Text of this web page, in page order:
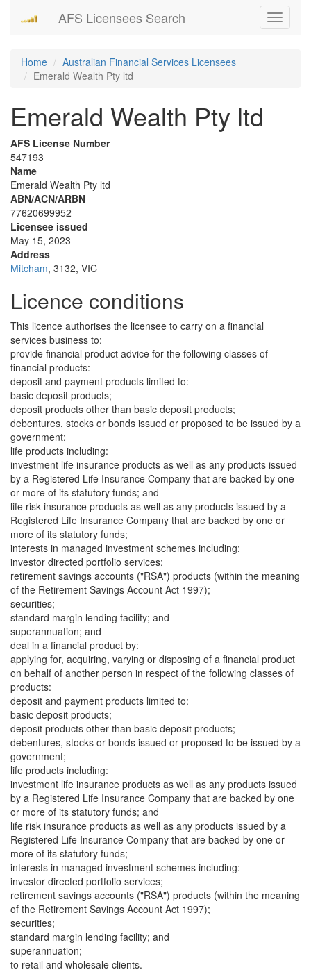
Toggle
AFS Licensees Search
Home
Australian Financial Services Licensees
Emerald Wealth Pty ltd
Emerald Wealth Pty ltd
AFS License Number
547193
Name
Emerald Wealth Pty ltd
ABN/ACN/ARBN
77620699952
Licensee issued
May 15, 2023
Address
Mitcham, 3132, VIC
Licence conditions
This licence authorises the licensee to carry on a financial
services business to:
provide financial product advice for the following classes of
financial products:
deposit and payment products limited to:
basic deposit products;
deposit products other than basic deposit products;
debentures, stocks or bonds issued or proposed to be issued by a
government;
life products including:
investment life insurance products as well as any products issued
by a Registered Life Insurance Company that are backed by one
or more of its statutory funds; and
life risk insurance products as well as any products issued by a
Registered Life Insurance Company that are backed by one or
more of its statutory funds;
interests in managed investment schemes including:
investor directed portfolio services;
retirement savings accounts ("RSA") products (within the meaning
of the Retirement Savings Account Act 1997);
securities;
standard margin lending facility; and
superannuation; and
deal in a financial product by:
applying for, acquiring, varying or disposing of a financial product
on behalf of another person in respect of the following classes of
products:
deposit and payment products limited to:
basic deposit products;
deposit products other than basic deposit products;
debentures, stocks or bonds issued or proposed to be issued by a
government;
life products including:
investment life insurance products as well as any products issued
by a Registered Life Insurance Company that are backed by one
or more of its statutory funds; and
life risk insurance products as well as any products issued by a
Registered Life Insurance Company that are backed by one or
more of its statutory funds;
interests in managed investment schemes including:
investor directed portfolio services;
retirement savings accounts ("RSA") products (within the meaning
of the Retirement Savings Account Act 1997);
securities;
standard margin lending facility; and
superannuation;
to retail and wholesale clients.